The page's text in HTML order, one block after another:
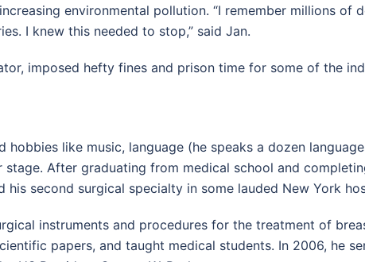
environmental pollution. “I remember millions of
I knew this needed to stop,” said Jan.
imposed hefty fines and prison time for some of the
hobbies like music, language (he speaks a dozen
stage. After graduating from medical school and
his second surgical specialty in some lauded New York
instruments and procedures for the treatment of
papers, and taught medical students. In 2006, he